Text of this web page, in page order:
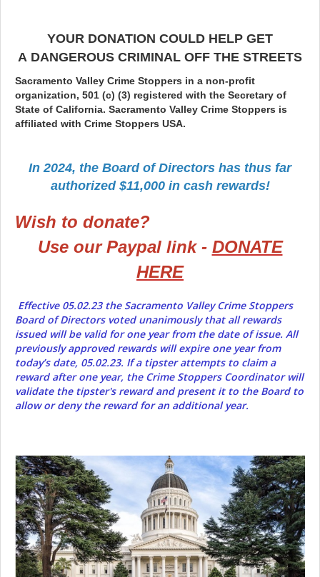
YOUR DONATION COULD HELP GET
A DANGEROUS CRIMINAL OFF THE STREETS
Sacramento Valley Crime Stoppers in a non-profit
organization, 501 (c) (3) registered with the Secretary of
State of California. Sacramento Valley Crime Stoppers is
affiliated with Crime Stoppers USA.
In 2024, the Board of Directors has thus far
authorized $11,000 in cash rewards!
Wish to donate?
Use our Paypal link - DONATE
HERE
Effective 05.02.23 the Sacramento Valley Crime Stoppers
Board of Directors voted unanimously that all rewards
issued will be valid for one year from the date of issue. All
previously approved rewards will expire one year from
today’s date, 05.02.23. If a tipster attempts to claim a
reward after one year, the Crime Stoppers Coordinator will
validate the tipster's reward and present it to the Board to
allow or deny the reward for an additional year.